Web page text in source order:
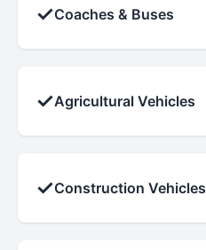
✓Coaches & Buses
✓Agricultural Vehicles
✓Construction Vehicles